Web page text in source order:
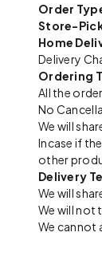
Order
Store-
Home
Delivery
Ordering
All the
No
We will
Incase if
other
Delivery
We will
We will not
We cannot